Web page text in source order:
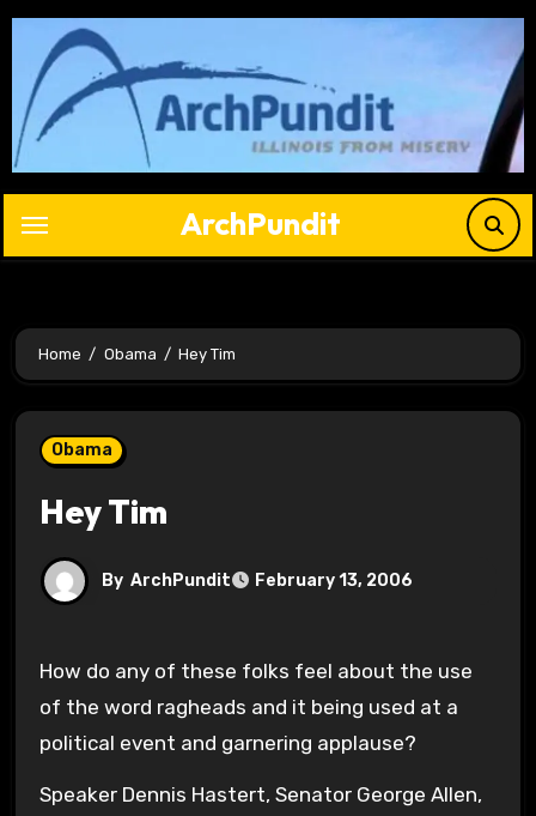
Skip
content
ArchPundit
Home Obama Hey Tim
Obama
Hey Tim
By ArchPundit February 13, 2006
How do any of these folks feel about the use
of the word ragheads and it being used at a
political event and garnering applause?
Speaker Dennis Hastert, Senator George Allen,